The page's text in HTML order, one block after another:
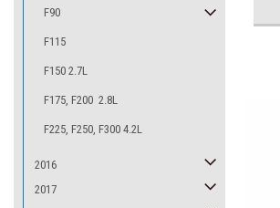
F90
F115
F150 2.7L
F175, F200 2.8L
F225, F250, F300 4.2L
2016
2017